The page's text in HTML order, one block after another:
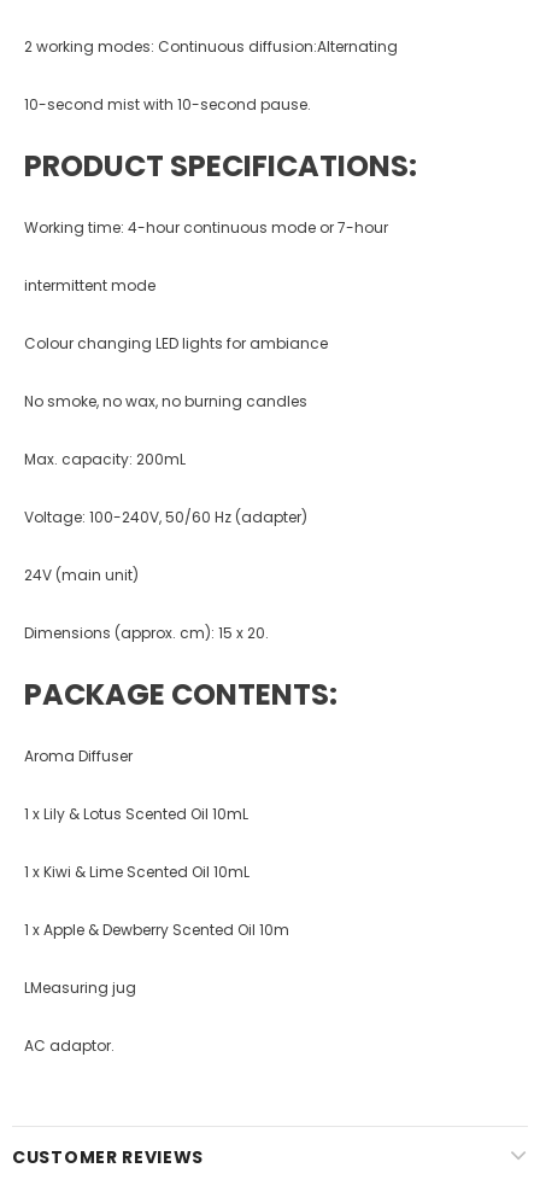
2 working modes: Continuous diffusion:Alternating
10-second mist with 10-second pause.
PRODUCT SPECIFICATIONS:
Working time: 4-hour continuous mode or 7-hour
intermittent mode
Colour changing LED lights for ambiance
No smoke, no wax, no burning candles
Max. capacity: 200mL
Voltage: 100-240V, 50/60 Hz (adapter)
24V (main unit)
Dimensions (approx. cm): 15 x 20.
PACKAGE CONTENTS:
Aroma Diffuser
1 x Lily & Lotus Scented Oil 10mL
1 x Kiwi & Lime Scented Oil 10mL
1 x Apple & Dewberry Scented Oil 10m
LMeasuring jug
AC adaptor.
CUSTOMER REVIEWS